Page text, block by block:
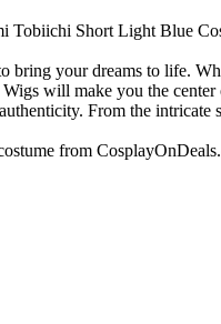
Short Light Blue
bring your dreams to life.
will make you the center
From the
from